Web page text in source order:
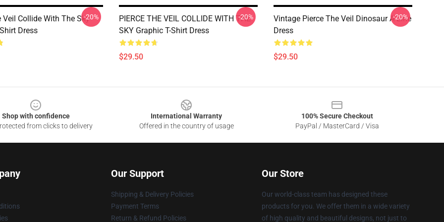
Veil Collide With The Sky
Dress
-20%
PIERCE THE VEIL COLLIDE WITH THE
SKY Graphic T-Shirt Dress
$29.50
-20%
Vintage Pierce The Veil Dinosaur A-Line
Dress
$29.50
-20%
Shop with confidence
from clicks to delivery
International Warranty
Offered in the country of usage
100% Secure Checkout
PayPal / MasterCard / Visa
Our Support
Shipping & Delivery Policies
Payment Terms
Return & Refund Policies
Our Store
Our world-class team has designed these
products for you. We offer them in a wide variety
of high quality and beautiful designs, not just to